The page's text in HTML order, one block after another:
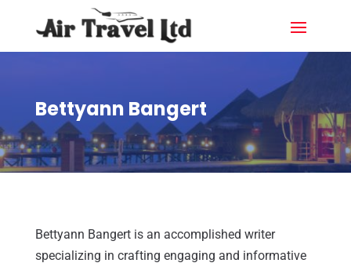
Bettyann Bangert
Bettyann Bangert is an accomplished writer
specializing in crafting engaging and informative